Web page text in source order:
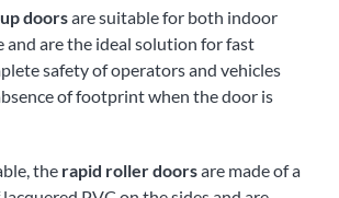
doorsare suitable for both indoor
and are the ideal solution for fast
safety of operators and vehicles
of footprint when the door is
the rapid roller doorsare made of a